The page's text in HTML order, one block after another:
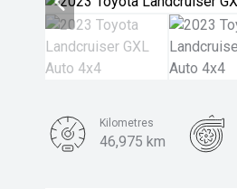
Kilometres
46,975 km